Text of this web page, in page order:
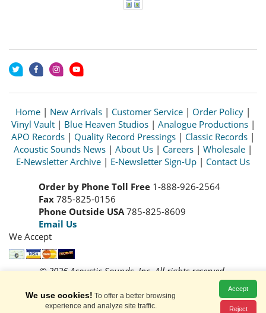
Home | New Arrivals | Customer Service | Order Policy |
Vinyl Vault| Blue Heaven Studios| Analogue Productions|
APO Records | Quality Record Pressings | Classic Records |
Acoustic Sounds News | About Us | Careers | Wholesale |
E-Newsletter Archive | E-Newsletter Sign-Up | Contact Us
Order by Phone Toll Free 1-888-926-2564
Fax 785-825-0156
Phone Outside USA785-825-8609
Email Us
We Accept
© 2026 Acoustic Sounds, Inc. All rights reserved.
Prices and availability are subject to change without notice.
Read ourPrivacy Policy
We use cookies! To offer a better browsing
experience and analyze site traffic.
Accept
Reject